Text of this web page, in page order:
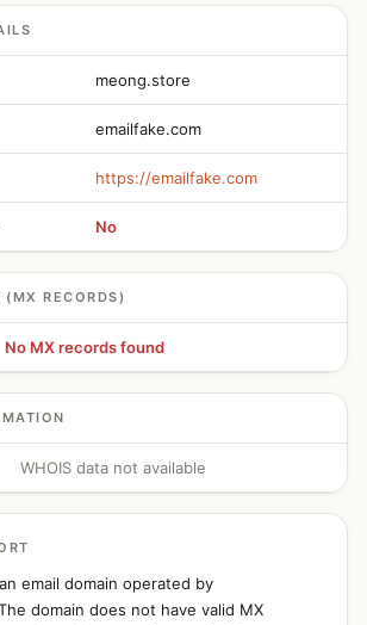
meong.store
emailfake.com
https://emailfake.com
No
(MX RECORDS)
No MX records found
WHOIS data not available
email domain operated by
domain does not have valid MX